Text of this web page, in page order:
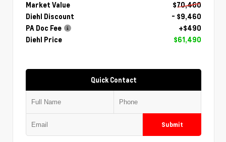
Market Value
$70,460
Diehl Discount
- $9,460
PA Doc Fee
+$490
Diehl Price
$61,490
Quick Contact
Submit